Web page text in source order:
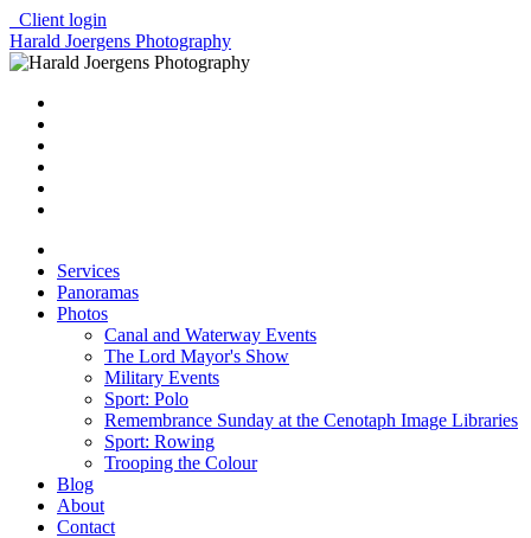
Client login
Harald Joergens Photography
Services
Panoramas
Photos
Canal and Waterway Events
The Lord Mayor's Show
Military Events
Sport: Polo
Remembrance Sunday at the Cenotaph Image Libraries
Sport: Rowing
Trooping the Colour
Blog
About
Contact